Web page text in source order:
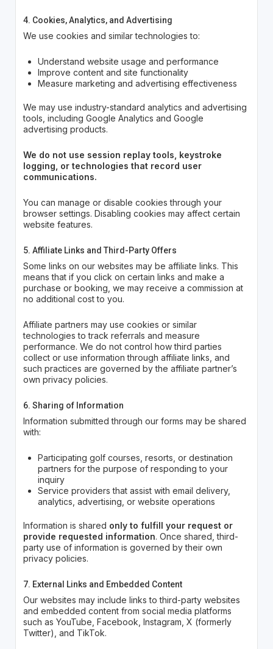
4. Cookies, Analytics, and Advertising
We use cookies and similar technologies to:
Understand website usage and performance
Improve content and site functionality
Measure marketing and advertising effectiveness
We may use industry-standard analytics and advertising
tools, including Google Analytics and Google
advertising products.
We do not use session replay tools, keystroke
logging, or technologies that record user
communications.
You can manage or disable cookies through your
browser settings. Disabling cookies may affect certain
website features.
5. Affiliate Links and Third-Party Offers
Some links on our websites may be affiliate links. This
means that if you click on certain links and make a
purchase or booking, we may receive a commission at
no additional cost to you.
Affiliate partners may use cookies or similar
technologies to track referrals and measure
performance. We do not control how third parties
collect or use information through affiliate links, and
such practices are governed by the affiliate partner’s
own privacy policies.
6. Sharing of Information
Information submitted through our forms may be shared
with:
Participating golf courses, resorts, or destination
partners for the purpose of responding to your
inquiry
Service providers that assist with email delivery,
analytics, advertising, or website operations
Information is shared only to fulfill your request or
provide requested information. Once shared, third-
party use of information is governed by their own
privacy policies.
7. External Links and Embedded Content
Our websites may include links to third-party websites
and embedded content from social media platforms
such as YouTube, Facebook, Instagram, X (formerly
Twitter), and TikTok.